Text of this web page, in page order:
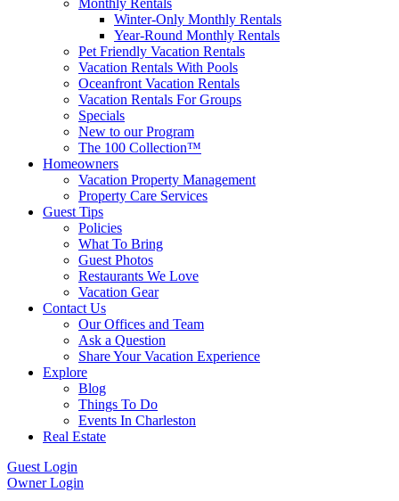
Monthly Rentals
Winter-Only Monthly Rentals
Year-Round Monthly Rentals
Pet Friendly Vacation Rentals
Vacation Rentals With Pools
Oceanfront Vacation Rentals
Vacation Rentals For Groups
Specials
New to our Program
The 100 Collection™
Homeowners
Vacation Property Management
Property Care Services
Guest Tips
Policies
What To Bring
Guest Photos
Restaurants We Love
Vacation Gear
Contact Us
Our Offices and Team
Ask a Question
Share Your Vacation Experience
Explore
Blog
Things To Do
Events In Charleston
Real Estate
Guest Login
Owner Login